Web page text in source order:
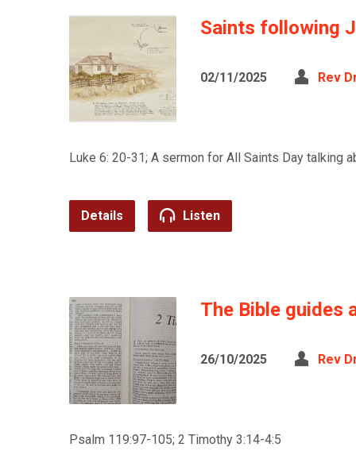
Saints following
02/11/2025 Rev
Luke 6: 20-31; A sermon for All Saints Day talking
Details Listen
The Bible guides
26/10/2025 Rev
Psalm 119:97-105; 2 Timothy 3:14-4:5